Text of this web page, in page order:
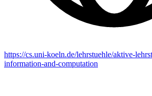
https://cs.uni-koeln.de/lehrstuehle/aktive-
information-and-computation